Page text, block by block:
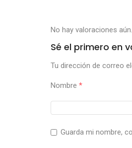
No hay valoraciones aún.
Sé el primero en
Tu dirección de correo
Nombre *
Guarda mi nombre,